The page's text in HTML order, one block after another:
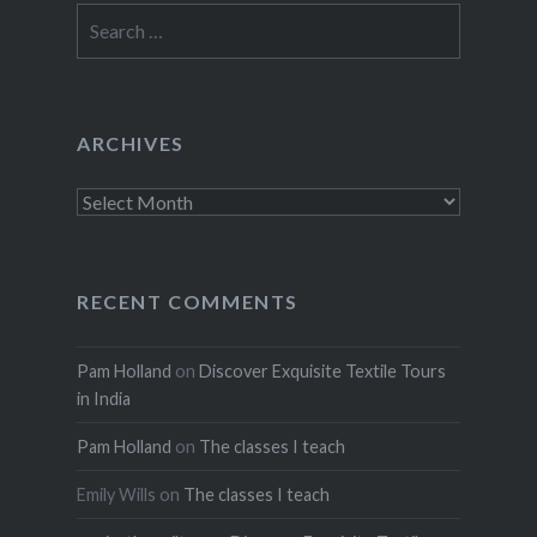
for:
ARCHIVES
Archives
RECENT COMMENTS
Pam Holland on Discover Exquisite Textile Tours
in India
Pam Holland on The classes I teach
Emily Wills on The classes I teach